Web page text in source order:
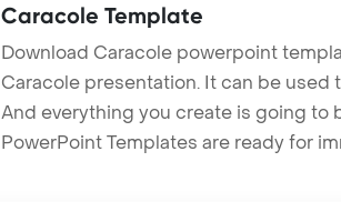
Caracole Template
Download Caracole powerpoint
Caracole presentation. It can be
And everything you create is going to
PowerPoint Templates are ready for